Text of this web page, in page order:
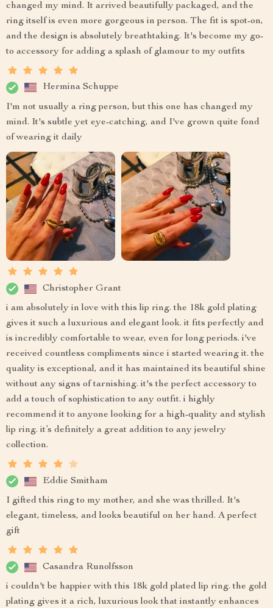
changed my mind. It arrived beautifully packaged, and the
ring itself is even more gorgeous in person. The fit is spot-on,
and the design is absolutely breathtaking. It's become my go-
to accessory for adding a splash of glamour to my outfits
Hermina Schuppe
I'm not usually a ring person, but this one has changed my
mind. It's subtle yet eye-catching, and I've grown quite fond
of wearing it daily
Christopher Grant
i am absolutely in love with this lip ring. the 18k gold plating
gives it such a luxurious and elegant look. it fits perfectly and
is incredibly comfortable to wear, even for long periods. i've
received countless compliments since i started wearing it. the
quality is exceptional, and it has maintained its beautiful shine
without any signs of tarnishing. it's the perfect accessory to
add a touch of sophistication to any outfit. i highly
recommend it to anyone looking for a high-quality and stylish
lip ring. it’s definitely a great addition to any jewelry
collection.
Eddie Smitham
I gifted this ring to my mother, and she was thrilled. It's
elegant, timeless, and looks beautiful on her hand. A perfect
gift
Casandra Runolfsson
i couldn't be happier with this 18k gold plated lip ring. the gold
plating gives it a rich, luxurious look that instantly enhances